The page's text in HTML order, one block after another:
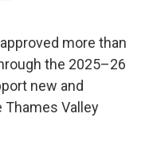
more than
the 2025–26
new and
Valley